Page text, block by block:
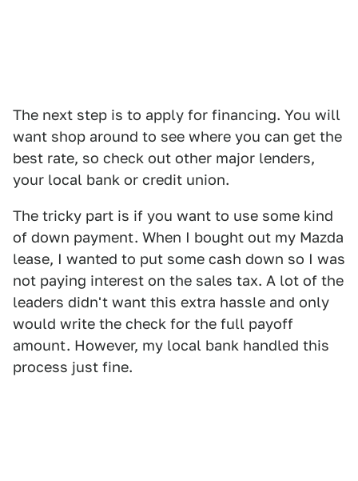
The next step is to apply for financing. You will
want shop around to see where you can get the
best rate, so check out other major lenders,
your local bank or credit union.
The tricky part is if you want to use some kind
of down payment. When I bought out my Mazda
lease, I wanted to put some cash down so I was
not paying interest on the sales tax. A lot of the
leaders didn't want this extra hassle and only
would write the check for the full payoff
amount. However, my local bank handled this
process just fine.